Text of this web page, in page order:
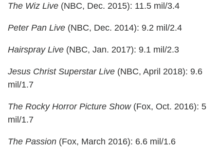
The Wiz Live (NBC, Dec. 2015): 11.5 mil/3.4
Peter Pan Live (NBC, Dec. 2014): 9.2 mil/2.4
Hairspray Live (NBC, Jan. 2017): 9.1 mil/2.3
Jesus Christ Superstar Live (NBC, April 2018): 9.6
mil/1.7
The Rocky Horror Picture Show(Fox, Oct. 2016): 5
mil/1.7
The Passion (Fox, March 2016): 6.6 mil/1.6